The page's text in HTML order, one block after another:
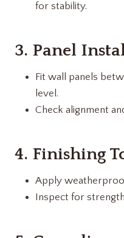
for stability.
3. Panel
Fit wall panels
level.
Check alignment
4. Finishing
Apply
Inspect for